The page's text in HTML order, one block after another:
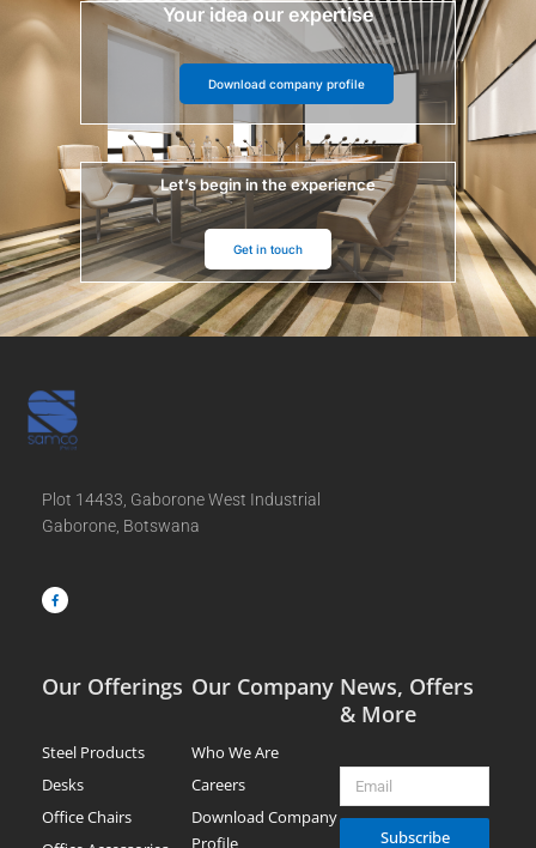
Your idea our expertise
Download company profile
Let’s begin in the experience
Get in touch
Plot 14433, Gaborone West Industrial
Gaborone, Botswana
c
e
b
Our Offerings
Steel Products
Desks
Office Chairs
Our Company
Who We Are
Careers
Download Company
News, Offers
& More
Email
Subscribe